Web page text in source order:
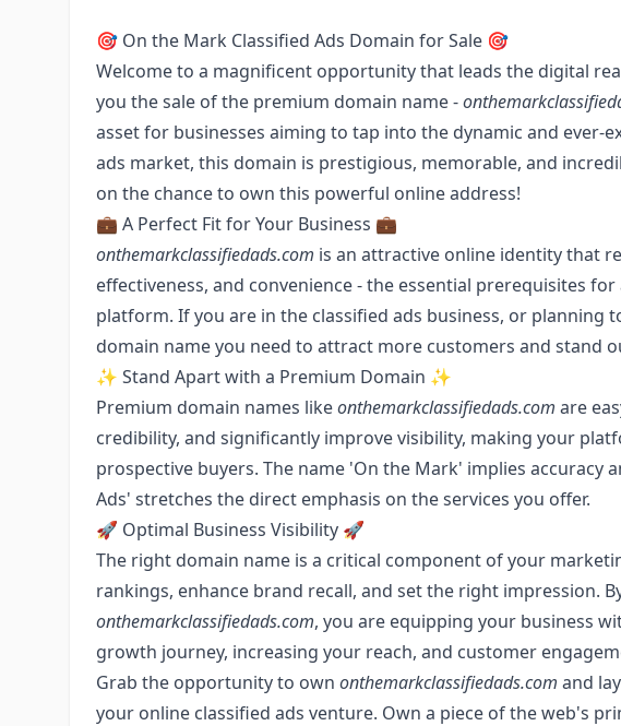
🎯 On the Mark Classified Ads Domain for Sale 🎯
Welcome to a magnificent opportunity that leads the digital
you the sale of the premium domain name -
asset for businesses aiming to tap into the dynamic and ever-
ads market, this domain is prestigious, memorable, and
on the chance to own this powerful online address!
💼 A Perfect Fit for Your Business 💼
onthemarkclassifiedads.com is an attractive online identity that
effectiveness, and convenience - the essential prerequisites for
platform. If you are in the classified ads business, or planning
domain name you need to attract more customers and stand
✨ Stand Apart with a Premium Domain ✨
Premium domain names likeonthemarkclassifiedads.com are
credibility, and significantly improve visibility, making your
prospective buyers. The name 'On the Mark' implies accuracy
Ads' stretches the direct emphasis on the services you offer.
🚀 Optimal Business Visibility 🚀
The right domain name is a critical component of your
rankings, enhance brand recall, and set the right impression.
onthemarkclassifiedads.com, you are equipping your business
growth journey, increasing your reach, and customer
Grab the opportunity to own onthemarkclassifiedads.com and
your online classified ads venture. Own a piece of the web's